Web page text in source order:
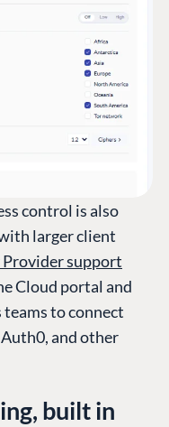
control is also
larger client
support
Cloud portal and
to connect
and other
built in